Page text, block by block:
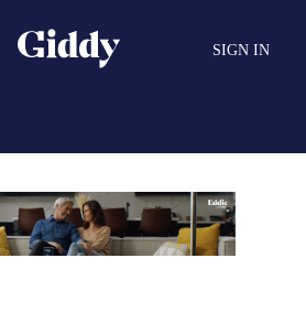
SIGN IN